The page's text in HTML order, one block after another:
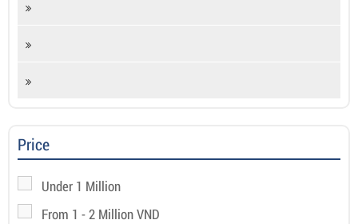
Price
Under 1 Million
From 1 - 2 Million VND